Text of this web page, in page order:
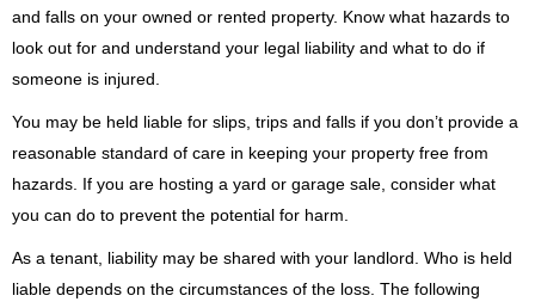
and falls on your owned or rented property. Know what hazards to
look out for and understand your legal liability and what to do if
someone is injured.
You may be held liable for slips, trips and falls if you don’t provide a
reasonable standard of care in keeping your property free from
hazards. If you are hosting a yard or garage sale, consider what
you can do to prevent the potential for harm.
As a tenant, liability may be shared with your landlord. Who is held
liable depends on the circumstances of the loss. The following